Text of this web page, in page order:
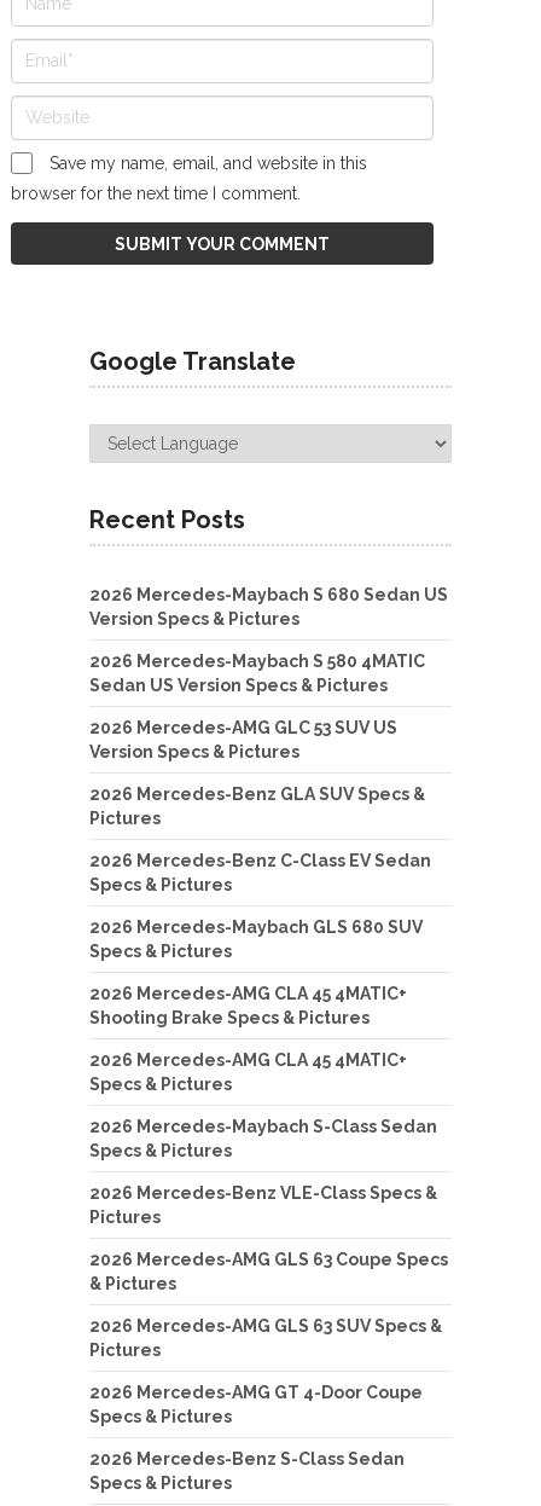
Save my name, email, and website in this
browser for the next time I comment.
Google Translate
Recent Posts
2026 Mercedes-Maybach S 680 Sedan US
Version Specs & Pictures
2026 Mercedes-Maybach S 580 4MATIC
Sedan US Version Specs & Pictures
2026 Mercedes-AMG GLC 53 SUV US
Version Specs & Pictures
2026 Mercedes-Benz GLA SUV Specs &
Pictures
2026 Mercedes-Benz C-Class EV Sedan
Specs & Pictures
2026 Mercedes-Maybach GLS 680 SUV
Specs & Pictures
2026 Mercedes-AMG CLA 45 4MATIC+
Shooting Brake Specs & Pictures
2026 Mercedes-AMG CLA 45 4MATIC+
Specs & Pictures
2026 Mercedes-Maybach S-Class Sedan
Specs & Pictures
2026 Mercedes-Benz VLE-Class Specs &
Pictures
2026 Mercedes-AMG GLS 63 Coupe Specs
& Pictures
2026 Mercedes-AMG GLS 63 SUV Specs &
Pictures
2026 Mercedes-AMG GT 4-Door Coupe
Specs & Pictures
2026 Mercedes-Benz S-Class Sedan
Specs & Pictures